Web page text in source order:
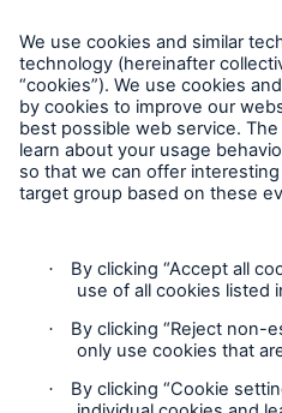
Terms & Conditions
Privacy Notice